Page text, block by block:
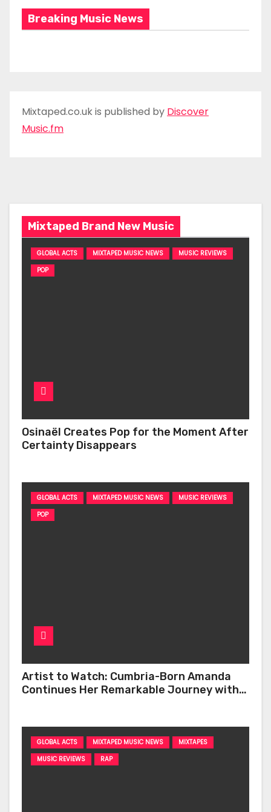
Breaking Music News
Mixtaped.co.uk is published by Discover
Music.fm
Mixtaped Brand New Music
GLOBAL ACTS MIXTAPED MUSIC NEWS
MUSIC REVIEWS
POP
Osinaël Creates Pop for the Moment After
Certainty Disappears
GLOBAL ACTS MIXTAPED MUSIC NEWS
MUSIC REVIEWS
POP
Artist to Watch: Cumbria-Born Amanda
Continues Her Remarkable Journey with
GLOBAL ACTS MIXTAPED MUSIC NEWS
MIXTAPES
MUSIC REVIEWS
RAP